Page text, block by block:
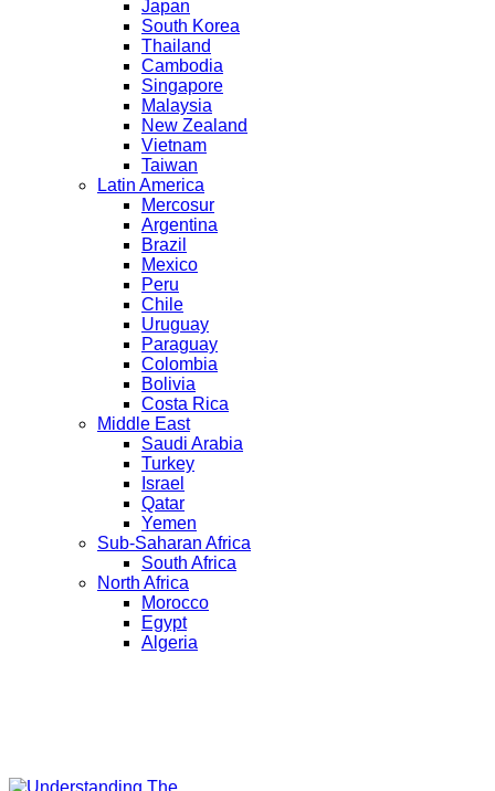
Japan
South Korea
Thailand
Cambodia
Singapore
Malaysia
New Zealand
Vietnam
Taiwan
Latin America
Mercosur
Argentina
Brazil
Mexico
Peru
Chile
Uruguay
Paraguay
Colombia
Bolivia
Costa Rica
Middle East
Saudi Arabia
Turkey
Israel
Qatar
Yemen
Sub-Saharan Africa
South Africa
North Africa
Morocco
Egypt
Algeria